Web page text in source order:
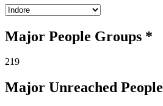
Major People Groups *
219
Major Unreached People